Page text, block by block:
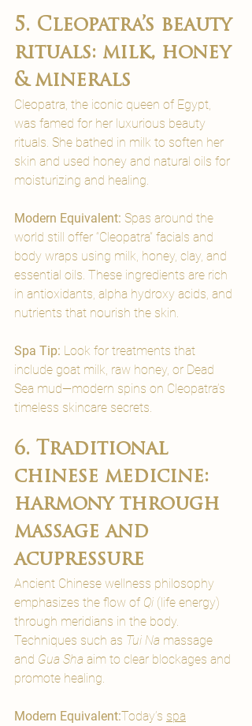
5. Cleopatra’s beauty
rituals: milk, honey
& minerals
Cleopatra, the iconic queen of Egypt,
was famed for her luxurious beauty
rituals. She bathed in milk to soften her
skin and used honey and natural oils for
moisturizing and healing.
Modern Equivalent: Spas around the
world still offer “Cleopatra” facials and
body wraps using milk, honey, clay, and
essential oils. These ingredients are rich
in antioxidants, alpha hydroxy acids, and
nutrients that nourish the skin.
Spa Tip: Look for treatments that
include goat milk, raw honey, or Dead
Sea mud—modern spins on Cleopatra’s
timeless skincare secrets.
6. Traditional
chinese medicine:
harmony through
massage and
acupressure
Ancient Chinese wellness philosophy
emphasizes the flow of Qi (life energy)
through meridians in the body.
Techniques such as Tui Na massage
and Gua Sha aim to clear blockages and
promote healing.
Modern Equivalent:Today’s spa